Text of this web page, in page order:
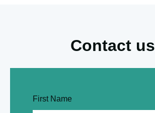
Contact us
First Name